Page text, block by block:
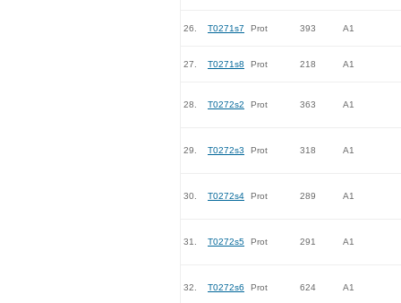
26. T0271s7 Prot 393 A1
27. T0271s8 Prot 218 A1
28. T0272s2 Prot 363 A1
29. T0272s3 Prot 318 A1
30. T0272s4 Prot 289 A1
31. T0272s5 Prot 291 A1
32. T0272s6 Prot 624 A1